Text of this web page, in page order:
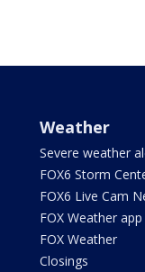
Weather
Severe weather
FOX6 Storm
FOX6 Live Cam
FOX Weather app
FOX Weather
Closings